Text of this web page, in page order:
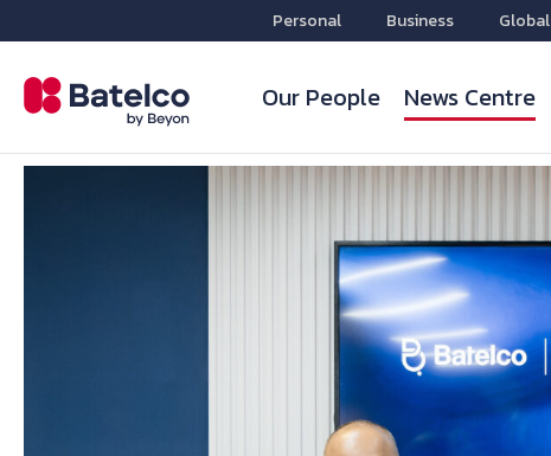
Personal Business Global
Our People News Centre